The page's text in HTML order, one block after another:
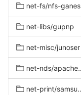
net-fs/nfs-ganesha
net-libs/gupnp
net-misc/junoser
net-nds/apachedirectorystudio
net-print/samsung-unified-driver